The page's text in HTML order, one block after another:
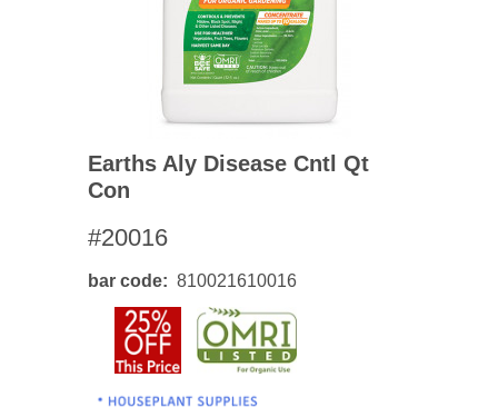
Earths Aly Disease Cntl Qt
Con
#20016
bar code 810021610016